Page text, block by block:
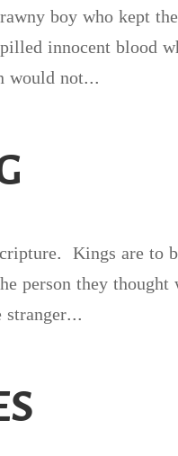
boy who kept the
innocent blood
would not...
Kings are to
person they thought